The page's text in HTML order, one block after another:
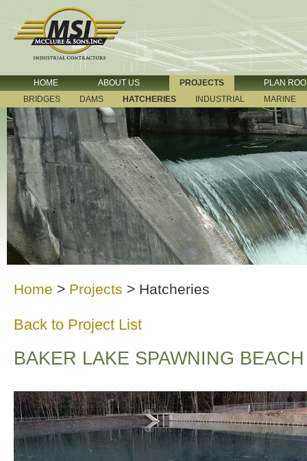
HOME ABOUT US PROJECTS
PLAN
BRIDGES
DAMS HATCHERIES INDUSTRIAL MARINE
Home > Projects > Hatcheries
Back to Project List
BAKER LAKE SPAWNING